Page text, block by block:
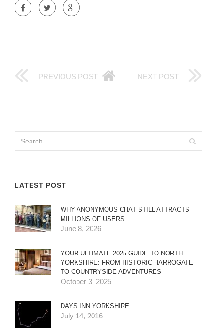
PREVIOUS POST NEXT POST
LATEST POST
WHY ANONYMOUS CHAT STILL ATTRACTS
MILLIONS OF USERS
June 8, 2026
YOUR ULTIMATE 2025 GUIDE TO NORTH
YORKSHIRE: FROM HISTORIC HARROGATE
TO COUNTRYSIDE ADVENTURES
October 3, 2025
DAYS INN YORKSHIRE
July 14, 2016